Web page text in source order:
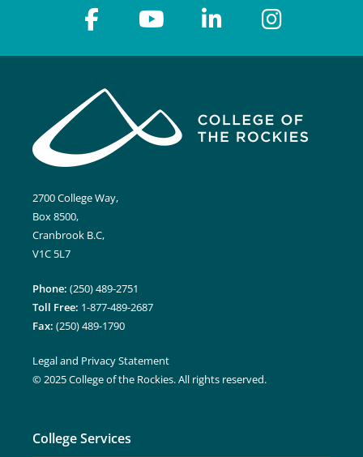
2700 College Way,
Box 8500,
Cranbrook B.C,
V1C 5L7
Phone: (250) 489-2751
Toll Free: 1-877-489-2687
Fax: (250) 489-1790
Legal and Privacy Statement
© 2025 College of the Rockies. All rights reserved.
College Services